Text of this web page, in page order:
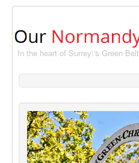
In the heart of Surrey\'s Green Belt